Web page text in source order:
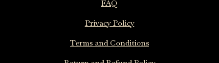
FAQ
Privacy Policy
Terms and Conditions